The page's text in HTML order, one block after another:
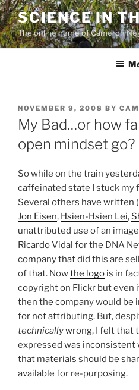
Skip
to
content
SCIENCE IN
The online home of Cameron
POSTED
ON
NOVEMBER 9, 2008 BY
My Bad…or how
open mindset go?
So while on the train
caffeinated state I stuck my
Several others have written (
Jon Eisen, Hsien-Hsien Lei,
unattributed use of an
Ricardo Vidal for the DNA
company that did this are
of that. Nowthe logo is in
copyright on Flickr but even
then the company would be
for not attributing. But,
technicallywrong, I felt that
expressed was
that materials should be
available for re-purposing.